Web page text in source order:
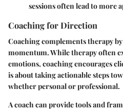
sessions often lead to more
Coaching for Direction
Coaching complements therapy
momentum. While therapy often
emotions, coaching encourages
is about taking actionable steps
whether personal or professional.
A coach can provide tools and